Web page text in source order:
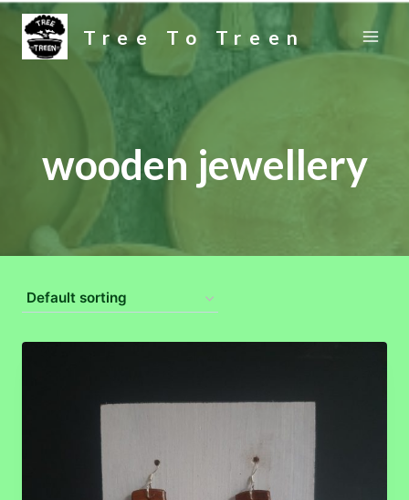
Skip
content
Tree To Treen
wooden jewellery